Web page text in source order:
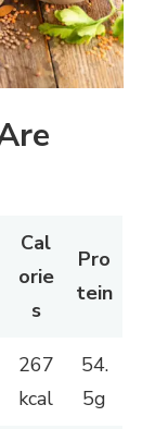
Cal
orie
s
Pro
tein
267
kcal
54.
5g